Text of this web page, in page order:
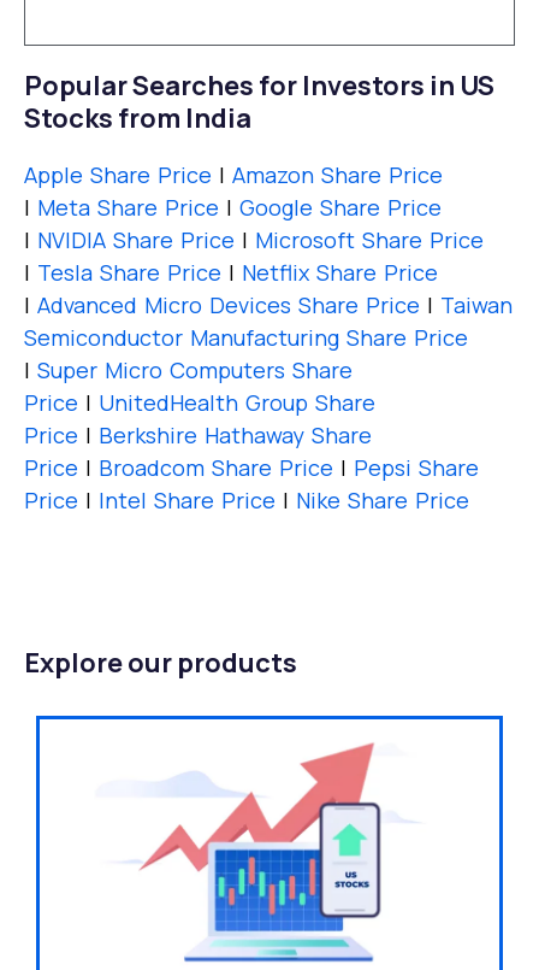
Popular Searches for Investors in US
Stocks from India
Apple Share Price | Amazon Share Price
| Meta Share Price | Google Share Price
| NVIDIA Share Price | Microsoft Share Price
| Tesla Share Price | Netflix Share Price
| Advanced Micro Devices Share Price | Taiwan
Semiconductor Manufacturing Share Price
| Super Micro Computers Share
Price | UnitedHealth Group Share
Price | Berkshire Hathaway Share
Price | Broadcom Share Price | Pepsi Share
Price | Intel Share Price | Nike Share Price
Explore our products